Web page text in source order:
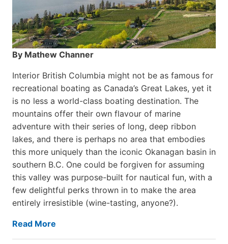
By Mathew Channer
Interior British Columbia might not be as famous for
recreational boating as Canada’s Great Lakes, yet it
is no less a world-class boat­ing destination. The
mountains offer their own flavour of marine
adventure with their series of long, deep ribbon
lakes, and there is perhaps no area that embodies
this more uniquely than the iconic Okanagan basin in
southern B.C. One could be forgiven for assuming
this valley was purpose-built for nautical fun, with a
few delightful perks thrown in to make the area
entirely irresistible (wine-tasting, anyone?).
Read More